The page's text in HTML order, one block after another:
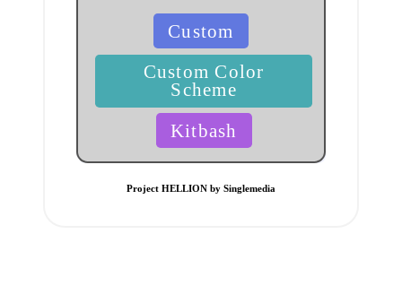
Custom
Custom Color
Scheme
Kitbash
Project HELLION by Singlemedia